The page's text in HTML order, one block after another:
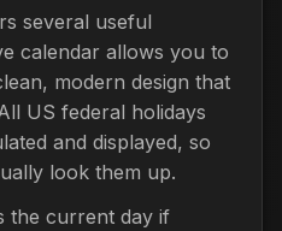
several useful
calendar allows you to
modern design that
US federal holidays
and displayed, so
look them up.
the current day if